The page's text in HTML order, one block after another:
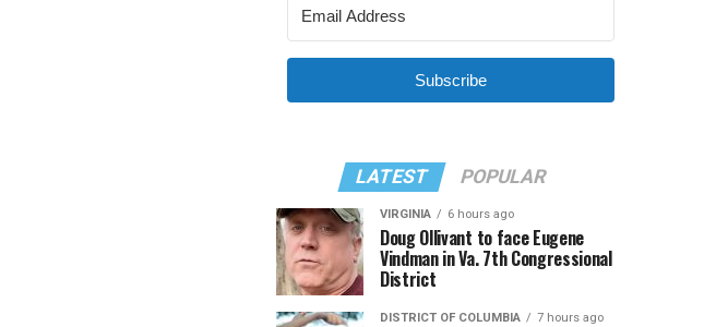
Subscribe
LATEST POPULAR
VIRGINIA 6 hours ago
Doug Ollivant to face Eugene
Vindman in Va. 7th Congressional
District
DISTRICT OF COLUMBIA 7 hours ago